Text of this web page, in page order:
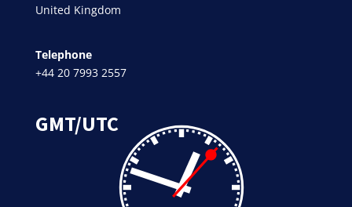
United Kingdom
Telephone
+44 20 7993 2557
GMT/UTC